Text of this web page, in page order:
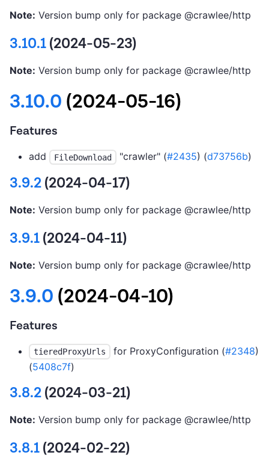
Note: Version bump only for package @crawlee/http
3.10.1(2024-05-23)
Note: Version bump only for package @crawlee/http
3.10.0 (2024-05-16)
Features
add FileDownload "crawler" (#2435) (d73756b)
3.9.2(2024-04-17)
Note: Version bump only for package @crawlee/http
3.9.1(2024-04-11)
Note: Version bump only for package @crawlee/http
3.9.0 (2024-04-10)
Features
tieredProxyUrls for ProxyConfiguration (#2348)
(5408c7f)
3.8.2(2024-03-21)
Note: Version bump only for package @crawlee/http
3.8.1(2024-02-22)